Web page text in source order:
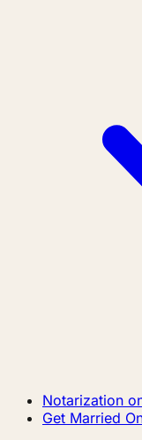
Notarization
Get Married